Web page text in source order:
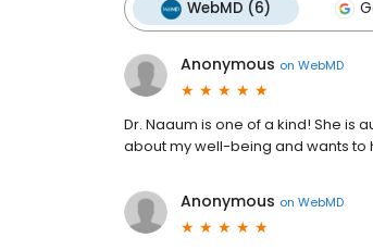
WebMD (6)
Anonymous on WebMD
Dr. Naaum is one of a kind! She is
about my well-being and wants to
Anonymous on WebMD